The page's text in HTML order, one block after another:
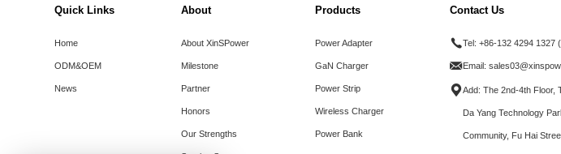
Quick Links
Home
ODM&OEM
News
About
About XinSPower
Milestone
Partner
Honors
Our Strengths
Products
Power Adapter
GaN Charger
Power Strip
Wireless Charger
Power Bank
Contact Us
Tel:+86-132 4294 1327
Email:
Add: The 2nd-4th Floor,
Da Yang Technology
Community, Fu Hai